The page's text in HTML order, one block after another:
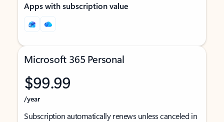
Apps with subscription value
Microsoft 365 Personal
$99.99
/year
Subscription automatically renews unless canceled in